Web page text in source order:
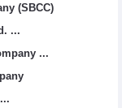
(SBCC)
...
...